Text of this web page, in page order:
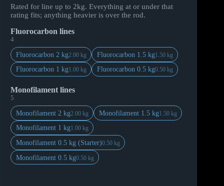
Rated for line up to 2kg. Everything at or under that
rating fits; anything heavier is over the rod.
Fluorocarbon lines
4
Fluorocarbon 2 kg2.00 kg Fluorocarbon 1.5 kg1.50 kg
Fluorocarbon 1 kg1.00 kg Fluorocarbon 0.5 kg0.50 kg
Monofilament lines
5
Monofilament 2 kg2.00 kg Monofilament 1.5 kg1.50 kg
Monofilament 1 kg1.00 kg
Monofilament 0.5 kg (Starter)0.50 kg
Monofilament 0.5 kg0.50 kg